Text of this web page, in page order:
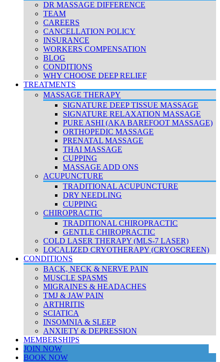
DR MASSAGE DIFFERENCE
TEAM
CAREERS
CANCELLATION POLICY
INSURANCE
WORKERS COMPENSATION
BLOG
CONDITIONS
WHY CHOOSE DEEP RELIEF
TREATMENTS
MASSAGE THERAPY
SIGNATURE DEEP TISSUE MASSAGE
SIGNATURE RELAXATION MASSAGE
PURE ASHI (AKA BAREFOOT MASSAGE)
ORTHOPEDIC MASSAGE
PRENATAL MASSAGE
THAI MASSAGE
CUPPING
MASSAGE ADD ONS
ACUPUNCTURE
TRADITIONAL ACUPUNCTURE
DRY NEEDLING
CUPPING
CHIROPRACTIC
TRADITIONAL CHIROPRACTIC
GENTLE CHIROPRACTIC
COLD LASER THERAPY (MLS-7 LASER)
LOCALIZED CRYOTHERAPY (CRYOSCREEN)
CONDITIONS
BACK, NECK & NERVE PAIN
MUSCLE SPASMS
MIGRAINES & HEADACHES
TMJ & JAW PAIN
ARTHRITIS
SCIATICA
INSOMNIA & SLEEP
ANXIETY & DEPRESSION
MEMBERSHIPS
JOIN NOW
BOOK NOW